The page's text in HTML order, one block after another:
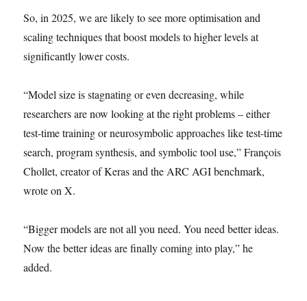
So, in 2025, we are likely to see more optimisation and
scaling techniques that boost models to higher levels at
significantly lower costs.
“Model size is stagnating or even decreasing, while
researchers are now looking at the right problems – either
test-time training or neurosymbolic approaches like test-time
search, program synthesis, and symbolic tool use,” François
Chollet, creator of Keras and the ARC AGI benchmark,
wrote on X.
“Bigger models are not all you need. You need better ideas.
Now the better ideas are finally coming into play,” he
added.